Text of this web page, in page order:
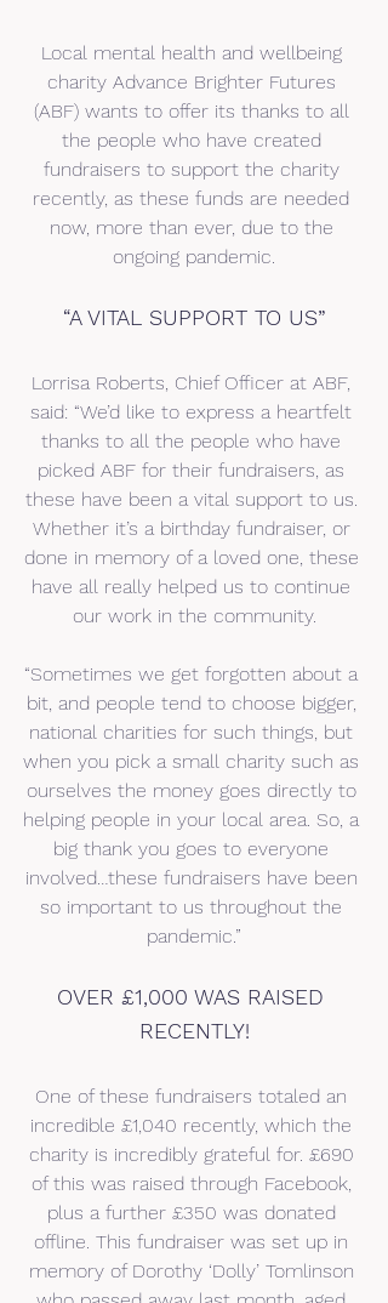
Local mental health and wellbeing
charity Advance Brighter Futures
(ABF) wants to offer its thanks to all
the people who have created
fundraisers to support the charity
recently, as these funds are needed
now, more than ever, due to the
ongoing pandemic.
“A VITAL SUPPORT TO US”
Lorrisa Roberts, Chief Officer at ABF,
said: “We’d like to express a heartfelt
thanks to all the people who have
picked ABF for their fundraisers, as
these have been a vital support to us.
Whether it’s a birthday fundraiser, or
done in memory of a loved one, these
have all really helped us to continue
our work in the community.
“Sometimes we get forgotten about a
bit, and people tend to choose bigger,
national charities for such things, but
when you pick a small charity such as
ourselves the money goes directly to
helping people in your local area. So, a
big thank you goes to everyone
involved…these fundraisers have been
so important to us throughout the
pandemic.”
OVER £1,000 WAS RAISED
RECENTLY!
One of these fundraisers totaled an
incredible £1,040 recently, which the
charity is incredibly grateful for. £690
of this was raised through Facebook,
plus a further £350 was donated
offline. This fundraiser was set up in
memory of Dorothy ‘Dolly’ Tomlinson